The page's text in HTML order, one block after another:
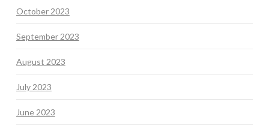
October 2023
September 2023
August 2023
July 2023
June 2023